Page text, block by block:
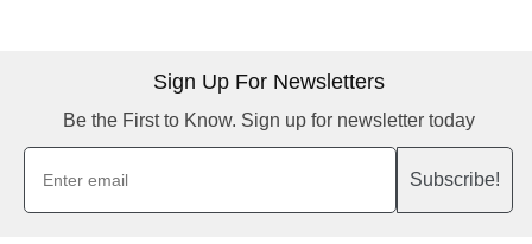
Sign Up For Newsletters
Be the First to Know. Sign up for newsletter today
Subscribe!